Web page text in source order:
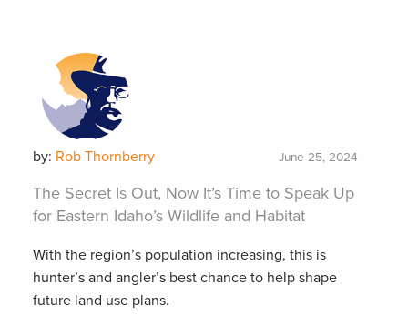
by: Rob Thornberry June 25, 2024
The Secret Is Out, Now It’s Time to Speak Up
for Eastern Idaho’s Wildlife and Habitat
With the region’s population increasing, this is
hunter’s and angler’s best chance to help shape
future land use plans.